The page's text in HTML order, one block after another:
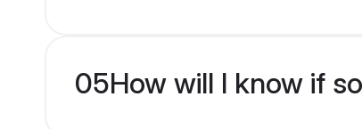
05How will I know if